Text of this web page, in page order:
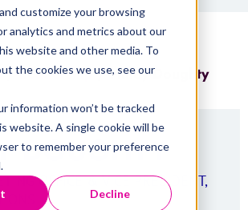
customize your browsing
analytics and metrics about our
website and other media. To
the cookies we use, see our
information won’t be tracked
website. A single cookie will be
to remember your preference
Decline
/ Leadership /Haley Doughty
DOUGHTY
OFFICE & VICE PRESIDENT,